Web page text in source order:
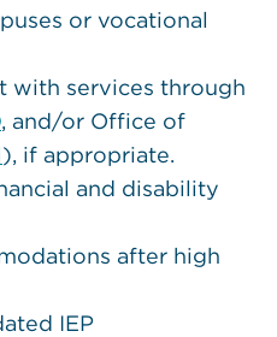
or vocational
with services through
, and/or Office of
), if appropriate.
and disability
after high
IEP